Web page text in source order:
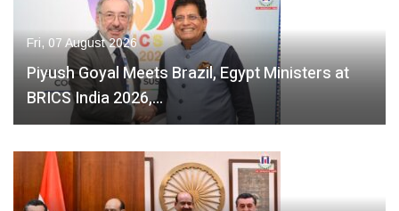
Fri, 07 August 2026
Piyush Goyal Meets Brazil, Egypt Ministers at
BRICS India 2026,…